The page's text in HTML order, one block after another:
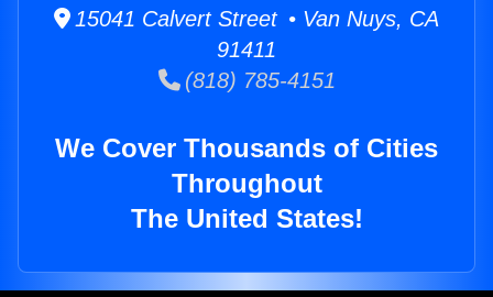
15041 Calvert Street • Van Nuys, CA
91411
(818) 785-4151
We Cover Thousands of Cities
Throughout
The United States!